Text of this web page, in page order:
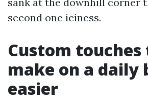
second one iciness.
Custom
make on a daily
easier